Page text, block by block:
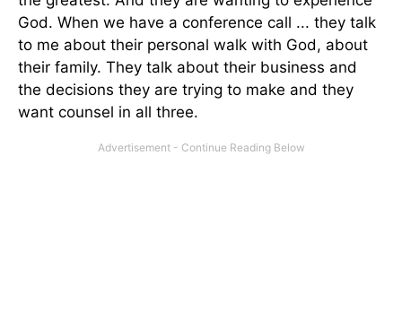
God. When we have a conference call ... they talk
to me about their personal walk with God, about
their family. They talk about their business and
the decisions they are trying to make and they
want counsel in all three.